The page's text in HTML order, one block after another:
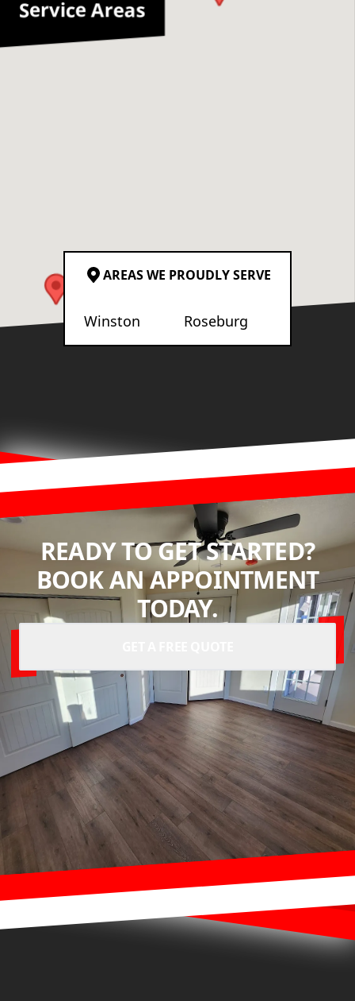
AREAS WE PROUDLY SERVE
Winston Roseburg
Service Areas
READY TO GET STARTED?
BOOK AN APPOINTMENT
TODAY.